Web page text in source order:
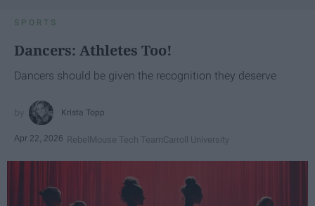
SPORTS
Dancers: Athletes Too!
Dancers should be given the recognition they deserve
Krista Topp
Apr 22, 2026 RebelMouse Tech TeamCarroll University